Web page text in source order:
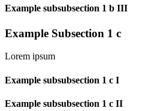
Example subsubsection 1 b III
Example Subsection 1 c
Lorem ipsum
Example subsubsection 1 c I
Example subsubsection 1 c II